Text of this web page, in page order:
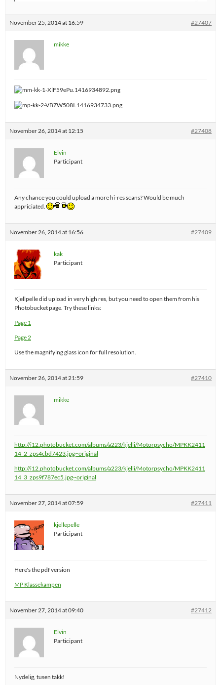
November 25, 2014 at 16:59 #27407
mikke
November 26, 2014 at 12:15 #27408
Elvin
Participant
Any chance you could upload a more hi-res scans? Would be much
appriciated.
November 26, 2014 at 16:56 #27409
kak
Participant
Kjellpelle did upload in very high res, but you need to open them from his
Photobucket page. Try these links:
Page 1
Page 2
Use the magnifying glass icon for full resolution.
November 26, 2014 at 21:59 #27410
mikke
http://i12.photobucket.com/albums/a223/kjelli/Motorpsycho/MPKK2411
14_2_zps4cbd7423.jpg~original
http://i12.photobucket.com/albums/a223/kjelli/Motorpsycho/MPKK2411
14_3_zps9f787ec5.jpg~original
November 27, 2014 at 07:59 #27411
kjellepelle
Participant
Here's the pdf version
MP Klassekampen
November 27, 2014 at 09:40 #27412
Elvin
Participant
Nydelig, tusen takk!